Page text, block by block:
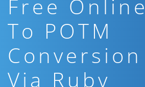
Free Online
To POTM
Via Ruby